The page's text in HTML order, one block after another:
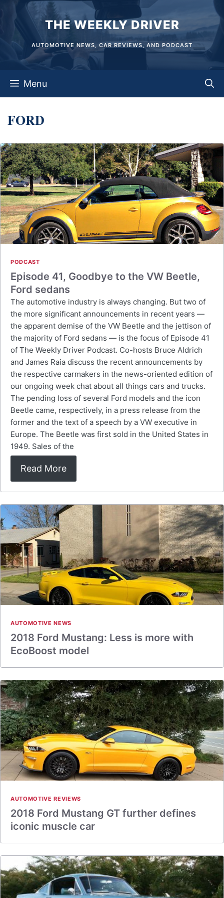
content
THE WEEKLY DRIVER
AUTOMOTIVE NEWS, CAR REVIEWS, AND PODCAST
Menu
FORD
PODCAST
Episode 41, Goodbye to the VW Beetle,
Ford sedans
The automotive industry is always changing. But two of
the more significant announcements in recent years —
the apparent demise of the VW Beetle and the jettison of
the majority of Ford sedans — is the focus of Episode 41
of The Weekly Driver Podcast. Co-hosts Bruce Aldrich
and James Raia discuss the recent announcements by
the respective carmakers in the news-oriented edition of
our ongoing week chat about all things cars and trucks.
The pending loss of several Ford models and the icon
Beetle came, respectively, in a press release from the
former and the text of a speech by a VW executive in
Europe. The Beetle was first sold in the United States in
1949. Sales of the
Read More
AUTOMOTIVE NEWS
2018 Ford Mustang: Less is more with
EcoBoost model
AUTOMOTIVE REVIEWS
2018 Ford Mustang GT further defines
iconic muscle car